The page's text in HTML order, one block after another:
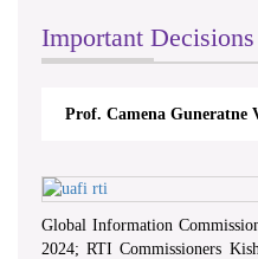
Important
Prof. Camena Guneratne
Global Information
2024; RTI Commissioners